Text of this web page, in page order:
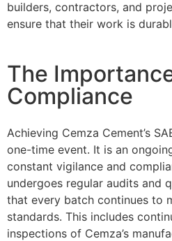
builders, contractors, and
ensure that their work is
The
Compliance
Achieving Cemza Cement’s
one-time event. It is an
constant vigilance and
undergoes regular audits and
that every batch continues to
standards. This includes
inspections of Cemza’s